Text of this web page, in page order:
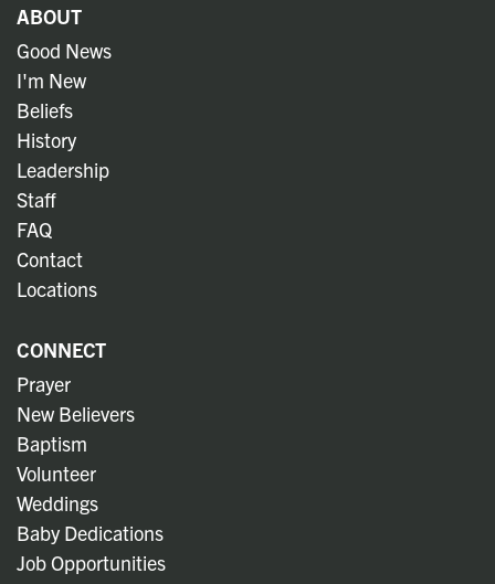
ABOUT
Good News
I'm New
Beliefs
History
Leadership
Staff
FAQ
Contact
Locations
CONNECT
Prayer
New Believers
Baptism
Volunteer
Weddings
Baby Dedications
Job Opportunities